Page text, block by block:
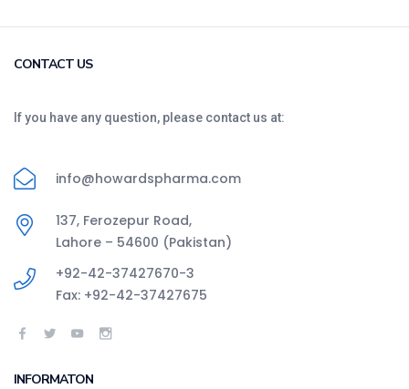
CONTACT US
If you have any question, please contact us at:
info@howardspharma.com
137, Ferozepur Road,
Lahore – 54600 (Pakistan)
+92-42-37427670-3
Fax: +92-42-37427675
INFORMATON